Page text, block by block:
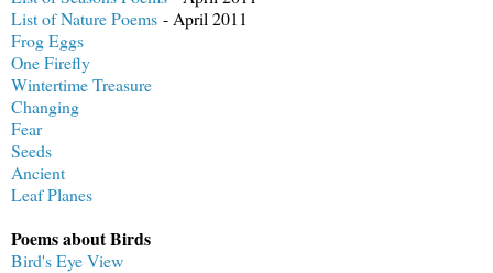
List of Nature Poems - April 2011
Frog Eggs
One Firefly
Wintertime Treasure
Changing
Fear
Seeds
Ancient
Leaf Planes
Poems about Birds
Bird's Eye View